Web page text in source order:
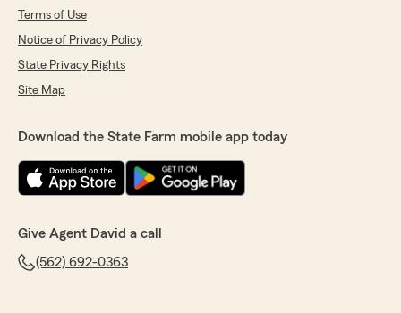
Terms of Use
Notice of Privacy Policy
State Privacy Rights
Site Map
Download the State Farm mobile app today
Give Agent David a call
(562) 692-0363